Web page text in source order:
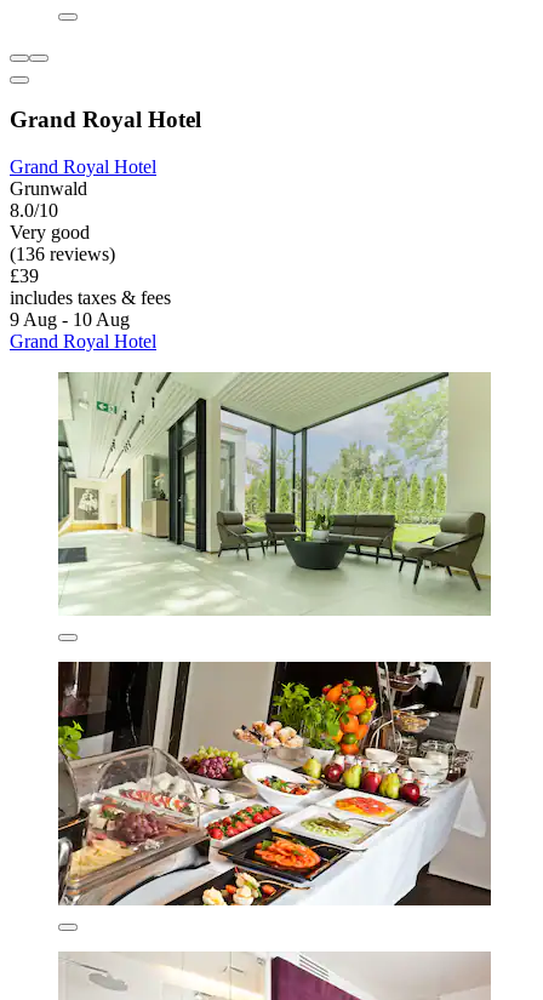
Grand Royal Hotel
Grand Royal Hotel
Grunwald
8.0/10
Very good
(136 reviews)
£39
includes taxes & fees
9 Aug - 10 Aug
Grand Royal Hotel